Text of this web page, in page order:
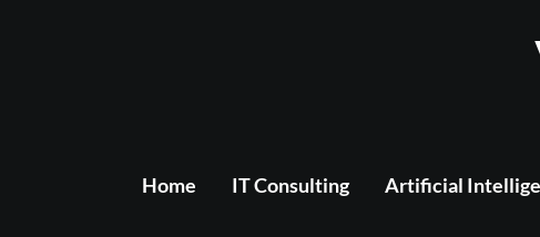
Home IT Consulting Artificial